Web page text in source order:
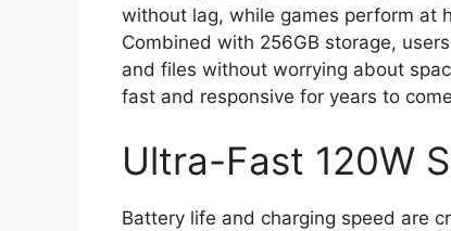
without lag, while games perform at
Combined with 256GB storage,
and files without worrying about
fast and responsive for years to
Ultra-Fast 120W
Battery life and charging speed are